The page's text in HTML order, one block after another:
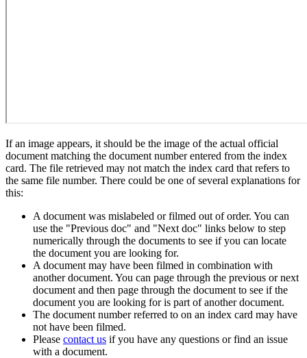
If an image appears, it should be the image of the actual official
document matching the document number entered from the index
card. The file retrieved may not match the index card that refers to
the same file number. There could be one of several explanations for
this:
A document was mislabeled or filmed out of order. You can
use the "Previous doc" and "Next doc" links below to step
numerically through the documents to see if you can locate
the document you are looking for.
A document may have been filmed in combination with
another document. You can page through the previous or next
document and then page through the document to see if the
document you are looking for is part of another document.
The document number referred to on an index card may have
not have been filmed.
Please contact us if you have any questions or find an issue
with a document.